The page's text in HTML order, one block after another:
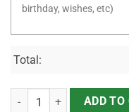
Total:
Some Grandpas Play
ADD TO